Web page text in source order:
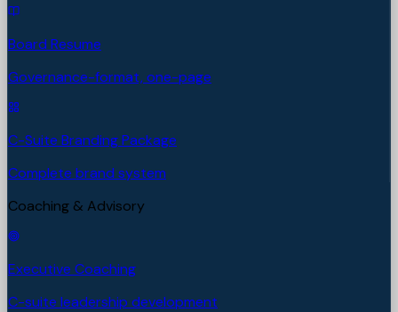
Board Resume
Governance-format, one-page
C-Suite Branding Package
Complete brand system
Coaching & Advisory
Executive Coaching
C-suite leadership development